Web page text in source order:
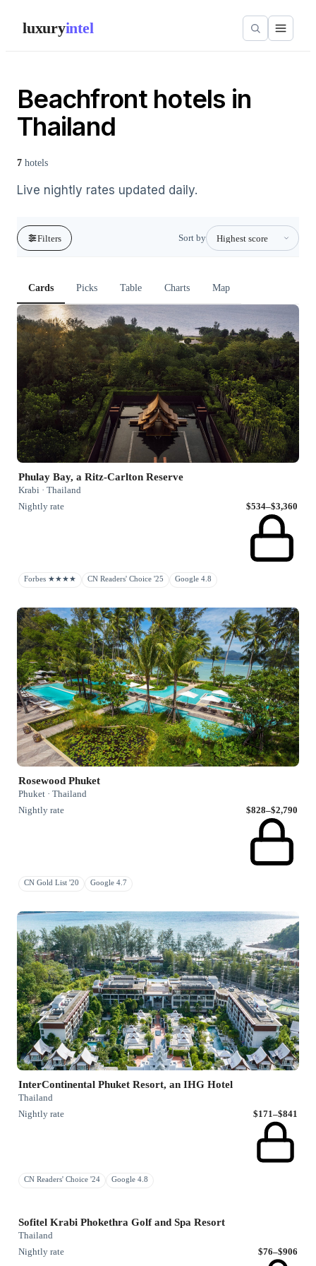
luxuryintel
Beachfront hotels in
Thailand
7 hotels
Live nightly rates updated daily.
Filters Sort by
Cards Picks Table Charts Map
Phulay Bay, a Ritz-Carlton Reserve
Krabi · Thailand
Nightly rate
$534–$3,360
Forbes ★★★★ CN Readers' Choice '25 Google 4.8
Rosewood Phuket
Phuket · Thailand
Nightly rate
$828–$2,790
CN Gold List '20 Google 4.7
InterContinental Phuket Resort, an IHG Hotel
Thailand
Nightly rate
$171–$841
CN Readers' Choice '24 Google 4.8
Sofitel Krabi Phokethra Golf and Spa Resort
Thailand
Nightly rate
$76–$906